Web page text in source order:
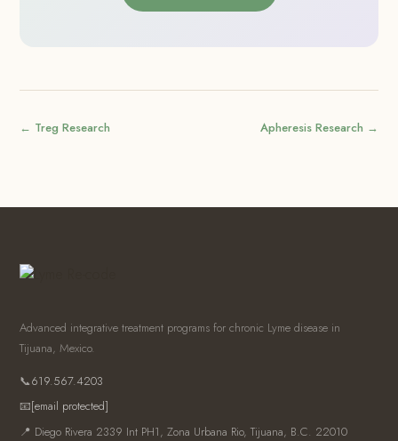
← Treg Research Apheresis Research →
Advanced integrative treatment programs for chronic Lyme disease in
Tijuana, Mexico.
📞619.567.4203
📧[email protected]
📍 Diego Rivera 2339 Int PH1, Zona Urbana Rio, Tijuana, B.C. 22010